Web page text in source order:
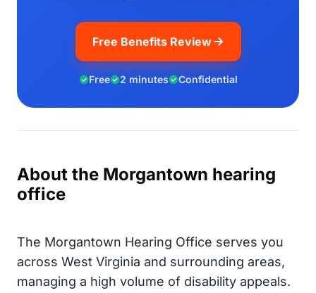
Free Benefits Review
Free 2 minutes Confidential
About the Morgantown hearing
office
The Morgantown Hearing Office serves you
across West Virginia and surrounding areas,
managing a high volume of disability appeals.